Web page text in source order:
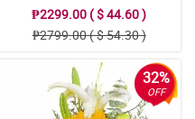
₱2299.00 ( $ 44.60 )
₱2799.00 ( $ 54.30 )
32%
OFF